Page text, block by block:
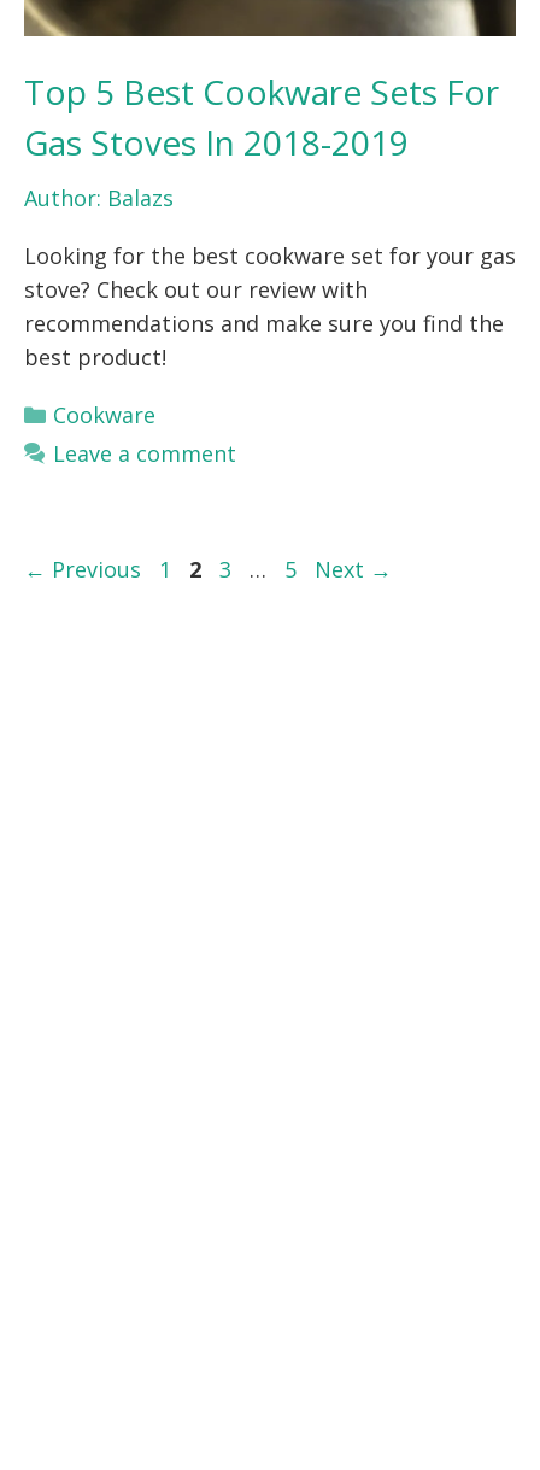
Top 5 Best Cookware Sets For
Gas Stoves In 2018-2019
Author: Balazs
Looking for the best cookware set for your gas
stove? Check out our review with
recommendations and make sure you find the
best product!
Categories
Cookware
Leave a comment
← Previous Page
1 Page
2 Page
3 … Page
5 Next →